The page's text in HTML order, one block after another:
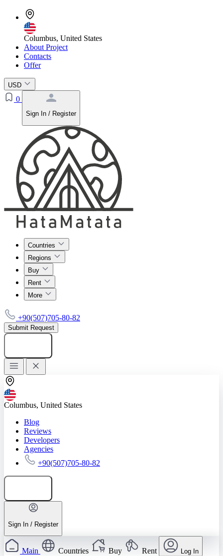
Columbus, United States
About Project
Contacts
Offer
USD
0
Sign In / Register
Countries
Regions
Buy
Rent
More
+90(507)705-80-82
Submit Request
Columbus, United States
Blog
Reviews
Developers
Agencies
+90(507)705-80-82
Sign In / Register
Main Countries Buy Rent Log In